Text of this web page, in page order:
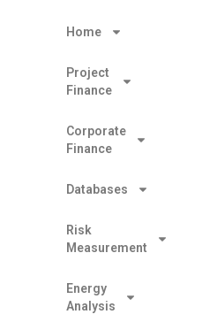
Home
Project
Finance
Corporate
Finance
Databases
Risk
Measurement
Energy
Analysis